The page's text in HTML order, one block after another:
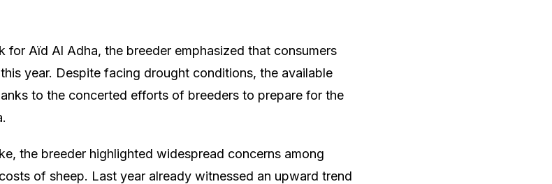
for Aïd Al Adha, the breeder emphasized that consumers
year. Despite facing drought conditions, the available
to the concerted efforts of breeders to prepare for the
the breeder highlighted widespread concerns among
of sheep. Last year already witnessed an upward trend